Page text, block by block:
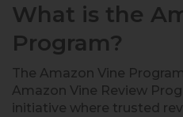
What is the
Program?
The Amazon Vine
Amazon Vine Review
initiative where trusted